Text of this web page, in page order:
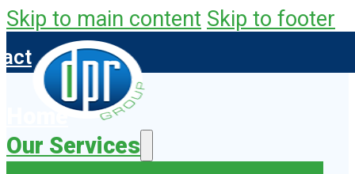
Skip to main content Skip to footer
Home
Our Services